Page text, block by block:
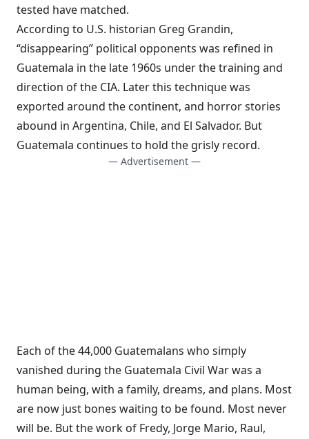
tested have matched.
According to U.S. historian Greg Grandin,
“disappearing” political opponents was refined in
Guatemala in the late 1960s under the training and
direction of the CIA. Later this technique was
exported around the continent, and horror stories
abound in Argentina, Chile, and El Salvador. But
Guatemala continues to hold the grisly record.
— Advertisement —
Each of the 44,000 Guatemalans who simply
vanished during the Guatemala Civil War was a
human being, with a family, dreams, and plans. Most
are now just bones waiting to be found. Most never
will be. But the work of Fredy, Jorge Mario, Raul,